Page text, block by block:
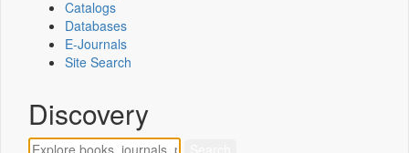
Catalogs
Databases
E-Journals
Site Search
Discovery